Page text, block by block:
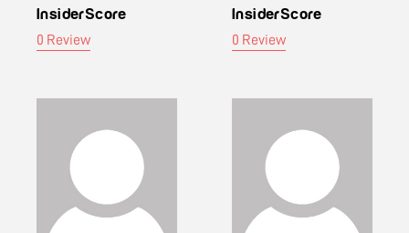
InsiderScore
0 Review
InsiderScore
0 Review